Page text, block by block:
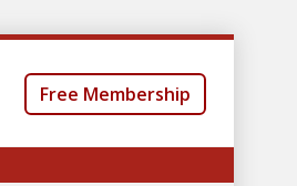
Free Membership